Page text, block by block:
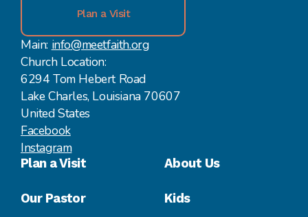
Plan a Visit
Main: info@meetfaith.org
Church Location:
6294 Tom Hebert Road
Lake Charles, Louisiana 70607
United States
Facebook
Instagram
Plan a Visit About Us
Our Pastor Kids